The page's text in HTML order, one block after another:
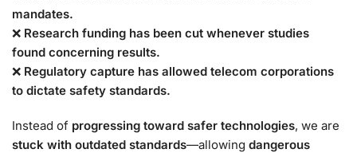
mandates.
❌ Research funding has been cut whenever studies
found concerning results.
❌ Regulatory capture has allowed telecom corporations
to dictate safety standards.
Instead of progressing toward safer technologies, we are
stuck with outdated standards—allowing dangerous